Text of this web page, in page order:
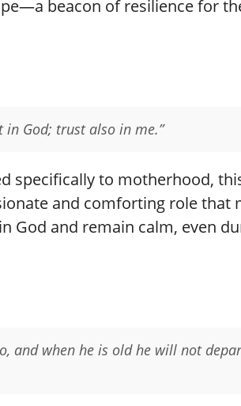
beacon of resilience for
in God; trust also in me.”
specifically to motherhood,
and comforting role that
God and remain calm, even
and when he is old he will not